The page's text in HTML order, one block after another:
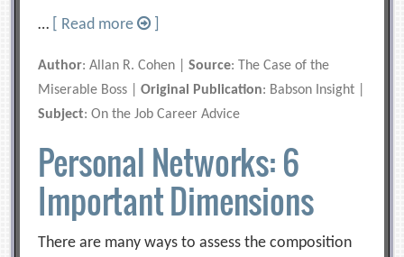
… [ Read more
Author: Allan R. Cohen |Source: The Case of the
Miserable Boss |Original Publication: Babson Insight |
Subject: On the Job Career Advice
Personal Networks: 6
Important Dimensions
There are many ways to assess the composition